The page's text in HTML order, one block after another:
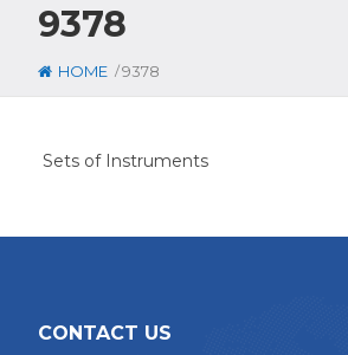
9378
HOME /9378
Sets of Instruments
CONTACT US